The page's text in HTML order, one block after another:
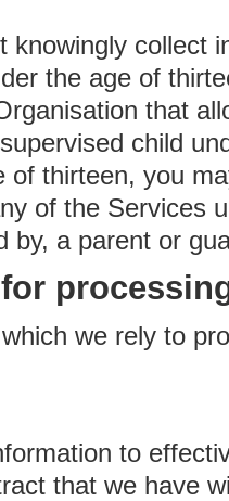
knowingly collect
the age of
that
child
of thirteen, you
of the Services
by, a parent or
we rely to
to
that we have